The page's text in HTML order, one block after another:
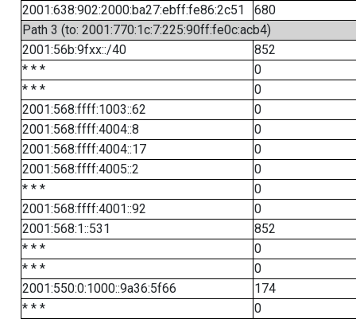
2001:638:902:2000:ba27:ebff:fe86:2c51
680
Path 3 (to: 2001:770:1c:7:225:90ff:fe0c:acb4)
2001:56b:9fxx::/40
852
* * *
0
* * *
0
2001:568:ffff:1003::62
0
2001:568:ffff:4004::8
0
2001:568:ffff:4004::17
0
2001:568:ffff:4005::2
0
* * *
0
2001:568:ffff:4001::92
0
2001:568:1::531
852
* * *
0
* * *
0
2001:550:0:1000::9a36:5f66
174
* * *
0